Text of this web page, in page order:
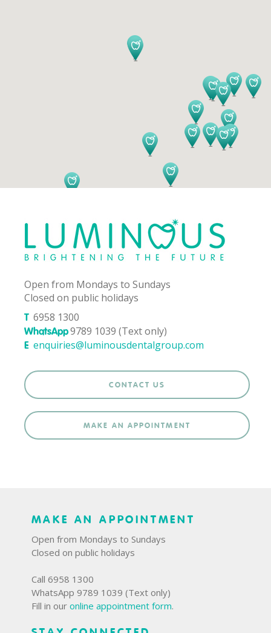
Open from Mondays to Sundays
Closed on public holidays
T 6958 1300
WhatsApp9789 1039 (Text only)
E enquiries@luminousdentalgroup.com
CONTACT US
MAKE AN APPOINTMENT
MAKE AN APPOINTMENT
Open from Mondays to Sundays
Closed on public holidays
Call 6958 1300
WhatsApp 9789 1039 (Text only)
Fill in our online appointment form.